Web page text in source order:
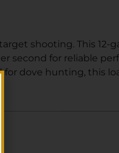
shooting. This 12-
second for reliable
dove hunting, this